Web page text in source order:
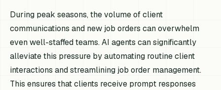
During peak seasons, the volume of client
communications and new job orders can overwhelm
even well-staffed teams. AI agents can significantly
alleviate this pressure by automating routine client
interactions and streamlining job order management.
This ensures that clients receive prompt responses